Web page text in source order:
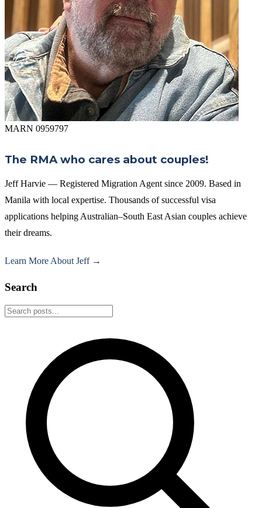
MARN 0959797
The RMA who cares about couples!
Jeff Harvie — Registered Migration Agent since 2009. Based in
Manila with local expertise. Thousands of successful visa
applications helping Australian–South East Asian couples achieve
their dreams.
Learn More About Jeff →
Search